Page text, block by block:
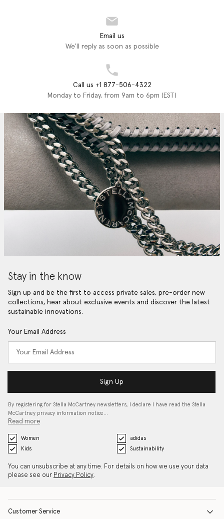
Email us
We'll reply as soon as possible
Call us +1 877-506-4322
Monday to Friday, from 9am to 6pm (EST)
Stay in the know
Sign up and be the first to access private sales, pre-order new
collections, hear about exclusive events and discover the latest
sustainable innovations.
Your Email Address
Sign Up
By registering for Stella McCartney newsletters, I declare I have read the Stella
McCartney privacy information notice…
Read more
Women
adidas
Kids
Sustainability
You can unsubscribe at any time. For details on how we use your data
please see our Privacy Policy.
Customer Service